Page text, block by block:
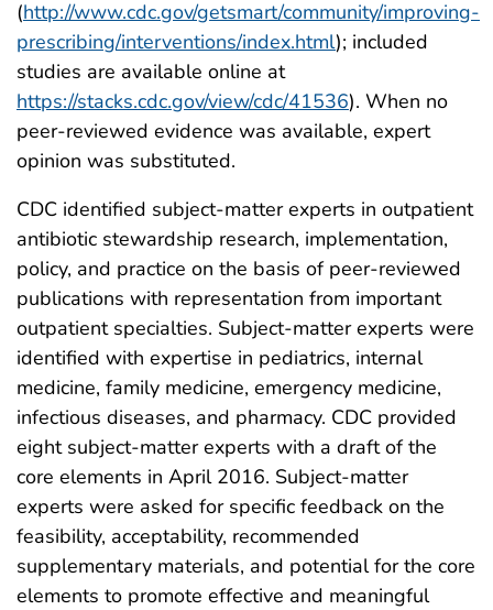
(http://www.cdc.gov/getsmart/community/improving-
prescribing/interventions/index.html); included
studies are available online at
https://stacks.cdc.gov/view/cdc/41536). When no
peer-reviewed evidence was available, expert
opinion was substituted.
CDC identified subject-matter experts in outpatient
antibiotic stewardship research, implementation,
policy, and practice on the basis of peer-reviewed
publications with representation from important
outpatient specialties. Subject-matter experts were
identified with expertise in pediatrics, internal
medicine, family medicine, emergency medicine,
infectious diseases, and pharmacy. CDC provided
eight subject-matter experts with a draft of the
core elements in April 2016. Subject-matter
experts were asked for specific feedback on the
feasibility, acceptability, recommended
supplementary materials, and potential for the core
elements to promote effective and meaningful